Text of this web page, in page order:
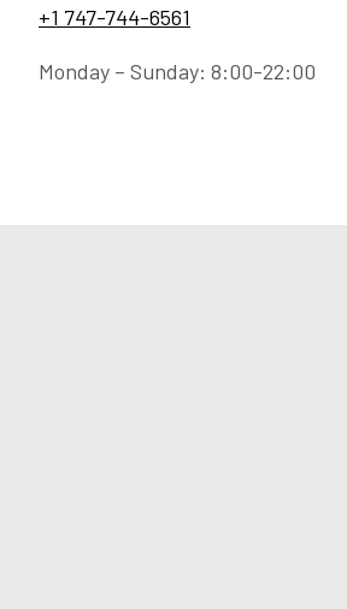
+1 747-744-6561
Monday – Sunday: 8:00-22:00